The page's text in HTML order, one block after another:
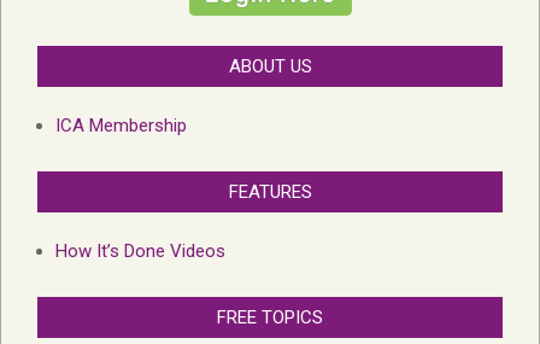
ABOUT US
ICA Membership
FEATURES
How It’s Done Videos
FREE TOPICS